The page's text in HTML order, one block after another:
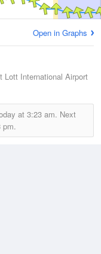
Open in Graphs
Lott International Airport
at 3:23 am. Next
pm.